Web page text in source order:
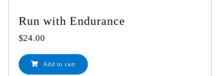
Run with Endurance
$24.00
Add to cart